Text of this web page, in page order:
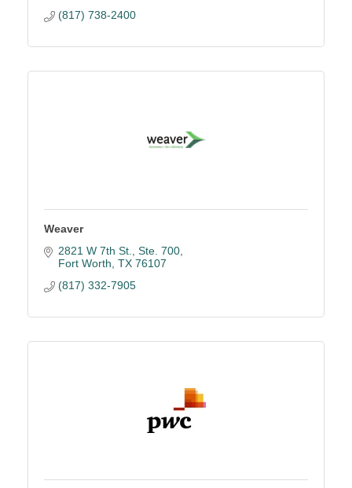
(817) 738-2400
Weaver
2821 W 7th St., Ste. 700
Fort Worth TX 76107
(817) 332-7905